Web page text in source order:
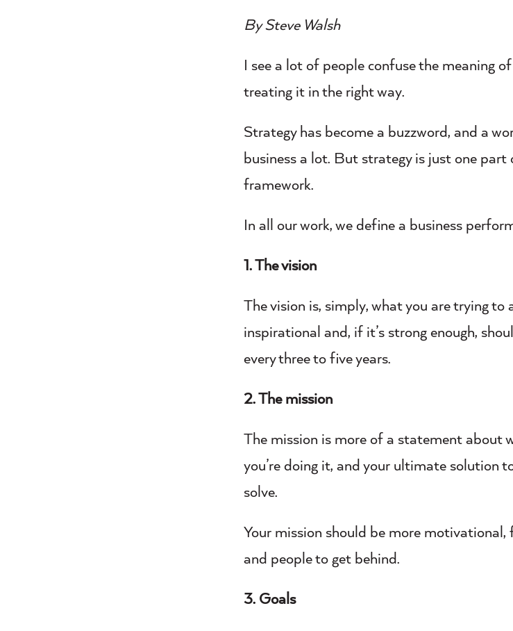
By Steve Walsh
I see a lot of people confuse the meaning
treating it in the right way.
Strategy has become a buzzword, and a
business a lot. But strategy is just one part
framework.
In all our work, we define a business
1. The vision
The vision is, simply, what you are trying to
inspirational and, if it’s strong enough,
every three to five years.
2. The mission
The mission is more of a statement about
you’re doing it, and your ultimate solution
solve.
Your mission should be more
and people to get behind.
3. Goals